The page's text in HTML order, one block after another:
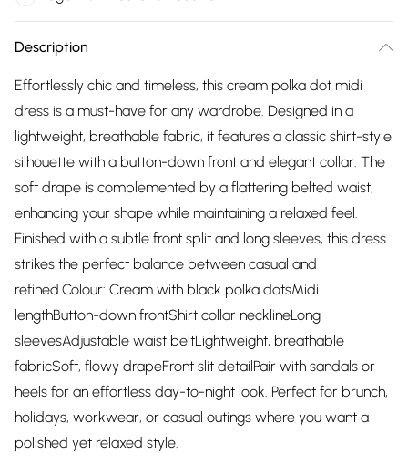
Description
Effortlessly chic and timeless, this cream polka dot midi
dress is a must-have for any wardrobe. Designed in a
lightweight, breathable fabric, it features a classic shirt-style
silhouette with a button-down front and elegant collar. The
soft drape is complemented by a flattering belted waist,
enhancing your shape while maintaining a relaxed feel.
Finished with a subtle front split and long sleeves, this dress
strikes the perfect balance between casual and
refined.Colour: Cream with black polka dotsMidi
lengthButton-down frontShirt collar necklineLong
sleevesAdjustable waist beltLightweight, breathable
fabricSoft, flowy drapeFront slit detailPair with sandals or
heels for an effortless day-to-night look. Perfect for brunch,
holidays, workwear, or casual outings where you want a
polished yet relaxed style.